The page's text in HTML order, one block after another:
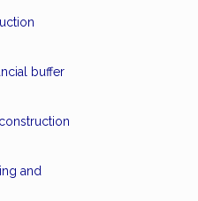
buffer
and